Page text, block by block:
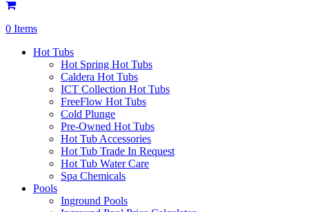
0 Items
Hot Tubs
Hot Spring Hot Tubs
Caldera Hot Tubs
ICT Collection Hot Tubs
FreeFlow Hot Tubs
Cold Plunge
Pre-Owned Hot Tubs
Hot Tub Accessories
Hot Tub Trade In Request
Hot Tub Water Care
Spa Chemicals
Pools
Inground Pools